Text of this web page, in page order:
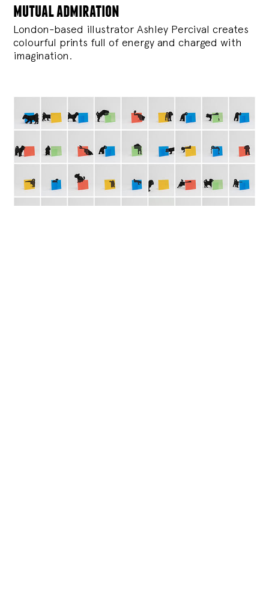
mutual admiration
London-based illustrator Ashley Percival creates
colourful prints full of energy and charged with
imagination.